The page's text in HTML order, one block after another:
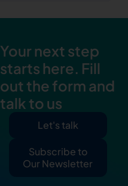
Your next step
starts here. Fill
out the form and
talk to us
Let's talk
Subscribe to
Our Newsletter